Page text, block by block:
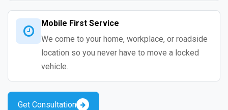
Mobile First Service
We come to your home, workplace, or roadside
location so you never have to move a locked
vehicle.
Get Consultation